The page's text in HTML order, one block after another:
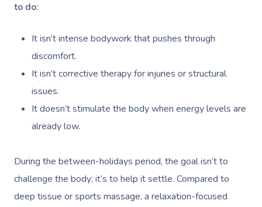
to do:
It isn’t intense bodywork that pushes through
discomfort.
It isn’t corrective therapy for injuries or structural
issues.
It doesn’t stimulate the body when energy levels are
already low.
During the between-holidays period, the goal isn’t to
challenge the body; it’s to help it settle. Compared to
deep tissue or sports massage, a relaxation-focused